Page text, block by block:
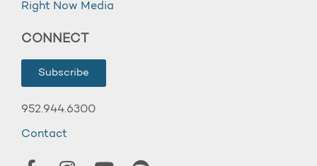
Right Now Media
CONNECT
Subscribe
952.944.6300
Contact